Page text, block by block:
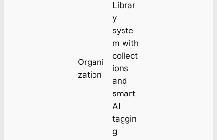
Organi
zation
Librar
y
syste
m with
collect
ions
and
smart
AI
taggin
g